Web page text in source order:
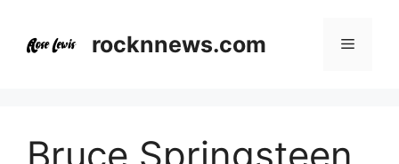
content
rocknnews.com Menu
Bruce Springsteen